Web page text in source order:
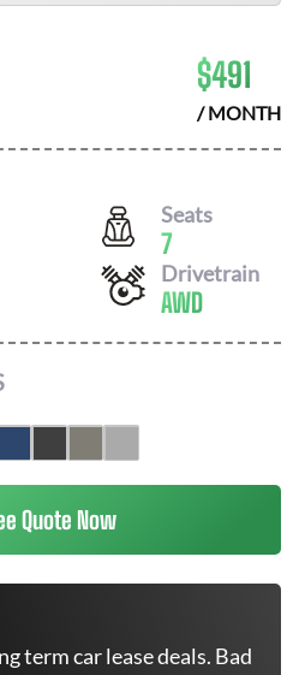
$491
/ MONTH
Seats
7
Drivetrain
AWD
Quote Now
term car lease deals. Bad